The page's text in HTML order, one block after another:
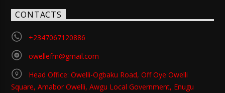
CONTACTS
+2347067120886
owellefm@gmail.com
Head Office: Owelli-Ogbaku Road, Off Oye Owelli
Square, Amabor Owelli, Awgu Local Government, Enugu